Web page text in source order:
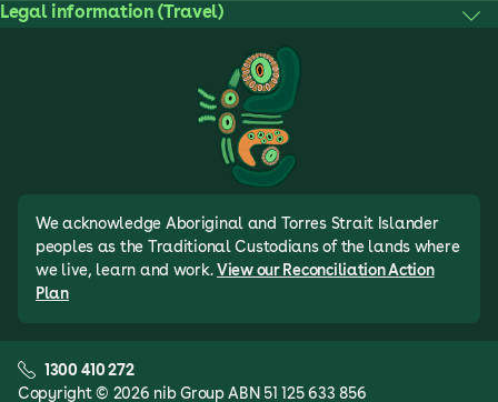
Legal information (Travel)
We acknowledge Aboriginal and Torres Strait Islander
peoples as the Traditional Custodians of the lands where
we live, learn and work. View our Reconciliation Action
Plan
Copyright © 2026 nib Group ABN 51 125 633 856
1300 410 272